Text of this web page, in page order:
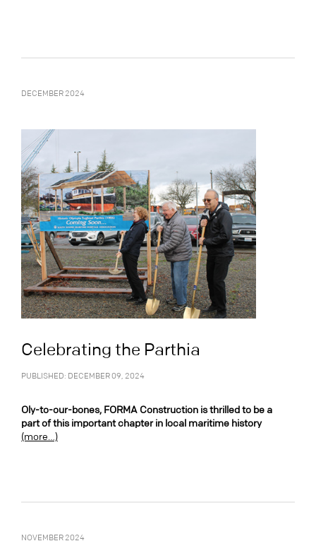
DECEMBER 2024
Celebrating the Parthia
PUBLISHED: DECEMBER 09, 2024
Oly-to-our-bones, FORMA Construction is thrilled to be a
part of this important chapter in local maritime history
(more…)
NOVEMBER 2024